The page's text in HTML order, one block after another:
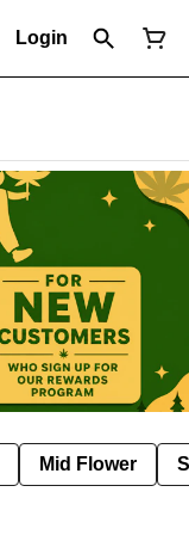
Login
Mid Flower